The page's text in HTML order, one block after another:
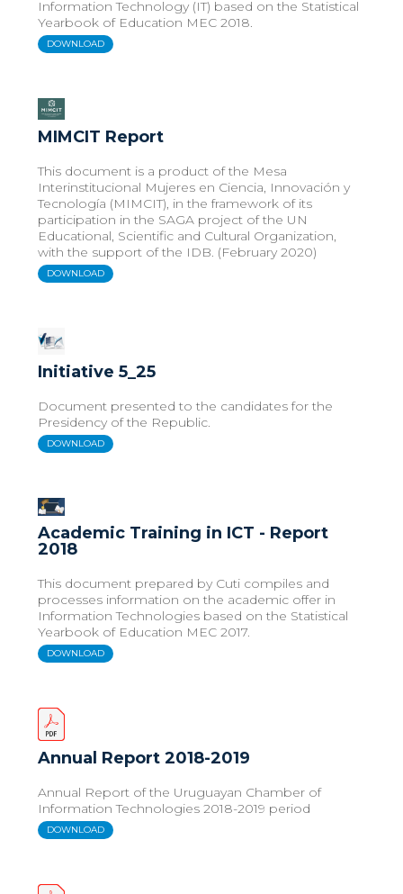
Information Technology (IT) based on the Statistical
Yearbook of Education MEC 2018.
DOWNLOAD
MIMCIT Report
This document is a product of the Mesa
Interinstitucional Mujeres en Ciencia, Innovación y
Tecnología (MIMCIT), in the framework of its
participation in the SAGA project of the UN
Educational, Scientific and Cultural Organization,
with the support of the IDB. (February 2020)
DOWNLOAD
Initiative 5_25
Document presented to the candidates for the
Presidency of the Republic.
DOWNLOAD
Academic Training in ICT - Report
2018
This document prepared by Cuti compiles and
processes information on the academic offer in
Information Technologies based on the Statistical
Yearbook of Education MEC 2017.
DOWNLOAD
Annual Report 2018-2019
Annual Report of the Uruguayan Chamber of
Information Technologies 2018-2019 period
DOWNLOAD